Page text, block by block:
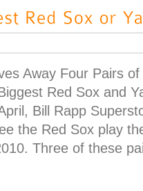
Away Four Pairs
Red Sox and
Bill Rapp
the Red Sox play
Three of these